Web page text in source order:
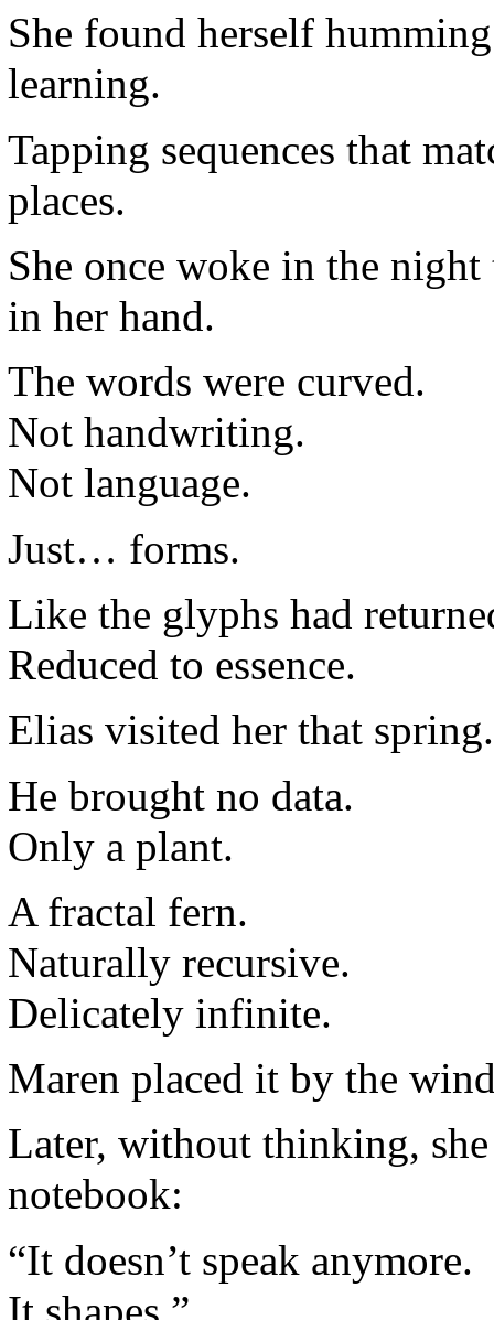
She found herself
learning.
Tapping sequences that
places.
She once woke in the
in her hand.
The words were curved.
Not handwriting.
Not language.
Just… forms.
Like the glyphs had
Reduced to essence.
Elias visited her that spring.
He brought no data.
Only a plant.
A fractal fern.
Naturally recursive.
Delicately infinite.
Maren placed it by the
Later, without thinking,
notebook:
“It doesn’t speak anymore.
It shapes.”